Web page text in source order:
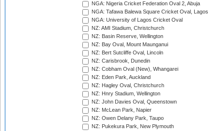
NGA: Nigeria Cricket Federation Oval 2, Abuja
NGA: Tafawa Balewa Square Cricket Oval, Lagos
NGA: University of Lagos Cricket Oval
NZ: AMI Stadium, Christchurch
NZ: Basin Reserve, Wellington
NZ: Bay Oval, Mount Maunganui
NZ: Bert Sutcliffe Oval, Lincoln
NZ: Carisbrook, Dunedin
NZ: Cobham Oval (New), Whangarei
NZ: Eden Park, Auckland
NZ: Hagley Oval, Christchurch
NZ: Hnry Stadium, Wellington
NZ: John Davies Oval, Queenstown
NZ: McLean Park, Napier
NZ: Owen Delany Park, Taupo
NZ: Pukekura Park, New Plymouth